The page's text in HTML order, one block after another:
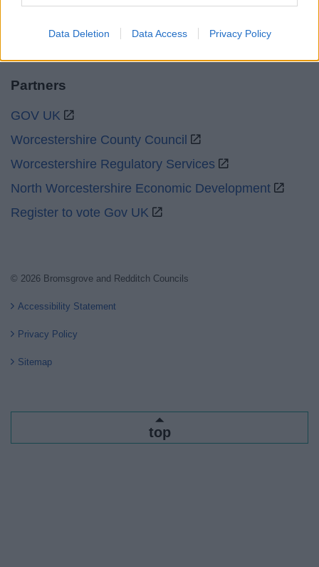
Data Deletion Data Access Privacy Policy
Partners
GOV UK
Worcestershire County Council
Worcestershire Regulatory Services
North Worcestershire Economic Development
Register to vote Gov UK
© 2026 Bromsgrove and Redditch Councils
Accessibility Statement
Privacy Policy
Sitemap
top